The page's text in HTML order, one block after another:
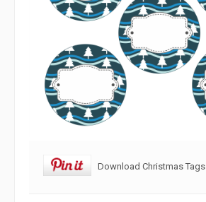
Download Christmas Tags